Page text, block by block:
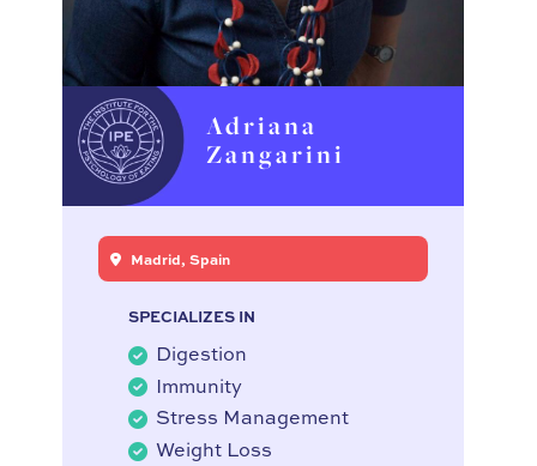
Adriana
Zangarini
Madrid, Spain
SPECIALIZES IN
Digestion
Immunity
Stress Management
Weight Loss